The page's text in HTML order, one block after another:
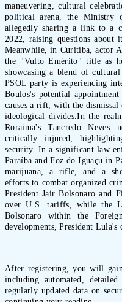
maneuvering, cultural
political arena, the Ministry
allegedly sharing a link to a
2022, raising questions about
Meanwhile, in Curitiba, actor
the "Vulto Emérito" title as
showcasing a blend of
PSOL party is experiencing
Boulos's potential
causes a rift, with the dismissal
ideological divides.In the
Roraima's Tancredo Neves
critically injured,
security. In a significant law
Paraíba and Foz do Iguaçu in
marijuana, a rifle, and a
efforts to combat organized
President Jair Bolsonaro and
over U.S. tariffs, while the
Bolsonaro within the
developments, President Lula's
After registering, you will gain
including automated,
regularly updated data on